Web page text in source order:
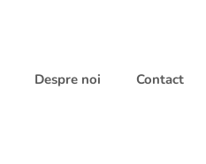
Despre noi Contact